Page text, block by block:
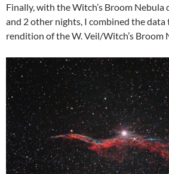
Finally, with the Witch’s Broom
and 2 other nights, I combined the
rendition of the W. Veil/Witch’s